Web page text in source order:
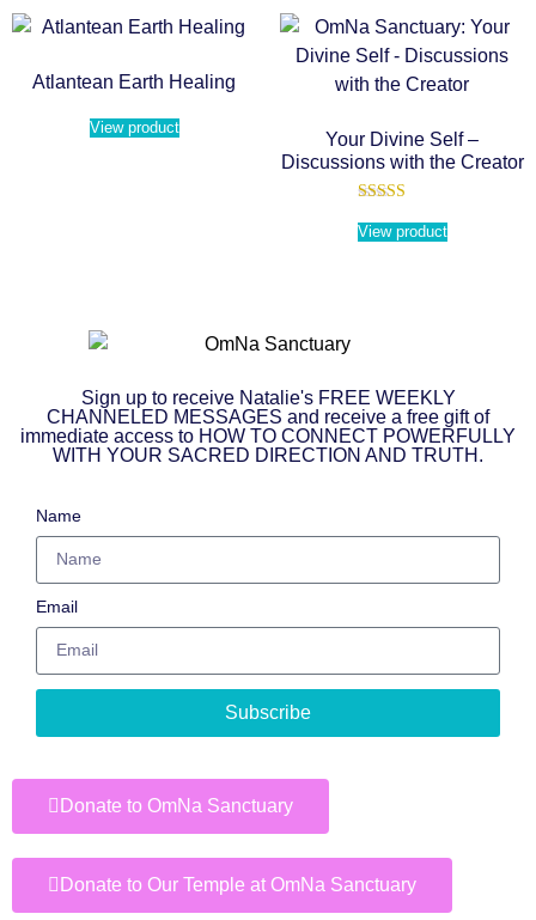
Atlantean Earth Healing
View product
Your Divine Self –
Discussions with the Creator
5.00
out of 5
View product
Sign up to receive Natalie's FREE WEEKLY
CHANNELED MESSAGES and receive a free gift of
immediate access to HOW TO CONNECT POWERFULLY
WITH YOUR SACRED DIRECTION AND TRUTH.
Name
Email
Subscribe
Donate to OmNa Sanctuary
Donate to Our Temple at OmNa Sanctuary